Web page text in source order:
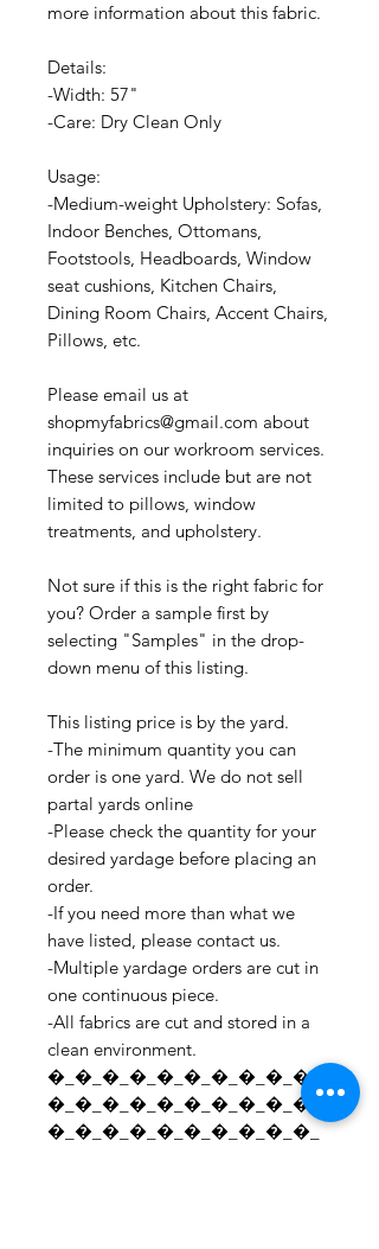
more information about this fabric.
Details:
-Width: 57"
-Care: Dry Clean Only
Usage:
-Medium-weight Upholstery: Sofas,
Indoor Benches, Ottomans,
Footstools, Headboards, Window
seat cushions, Kitchen Chairs,
Dining Room Chairs, Accent Chairs,
Pillows, etc.
Please email us at
shopmyfabrics@gmail.com about
inquiries on our workroom services.
These services include but are not
limited to pillows, window
treatments, and upholstery.
Not sure if this is the right fabric for
you? Order a sample first by
selecting "Samples" in the drop-
down menu of this listing.
This listing price is by the yard.
-The minimum quantity you can
order is one yard. We do not sell
partal yards online
-Please check the quantity for your
desired yardage before placing an
order.
-If you need more than what we
have listed, please contact us.
-Multiple yardage orders are cut in
one continuous piece.
-All fabrics are cut and stored in a
clean environment.
�_�_�_�_�_�_�_�_�_�_
�_�_�_�_�_�_�_�_�_�_
�_�_�_�_�_�_�_�_�_�_